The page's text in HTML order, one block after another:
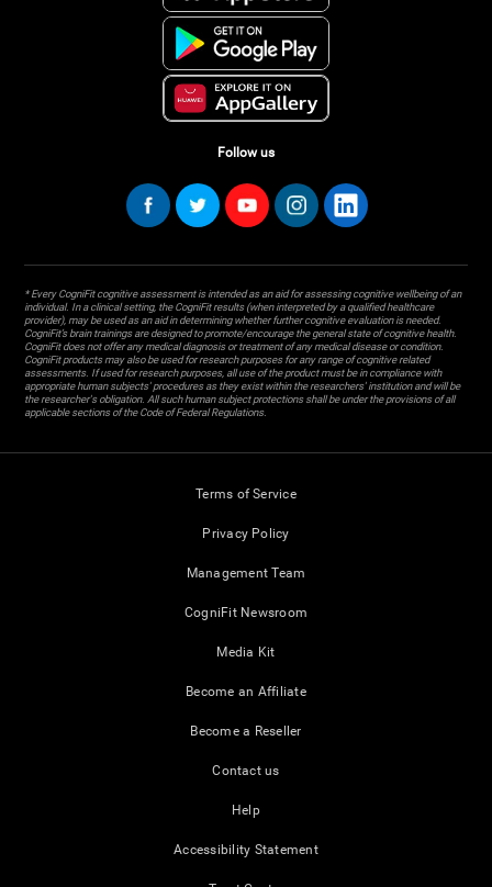
Follow us
* Every CogniFit cognitive assessment is intended as an aid for assessing cognitive wellbeing of an
individual. In a clinical setting, the CogniFit results (when interpreted by a qualified healthcare
provider), may be used as an aid in determining whether further cognitive evaluation is needed.
CogniFit’s brain trainings are designed to promote/encourage the general state of cognitive health.
CogniFit does not offer any medical diagnosis or treatment of any medical disease or condition.
CogniFit products may also be used for research purposes for any range of cognitive related
assessments. If used for research purposes, all use of the product must be in compliance with
appropriate human subjects' procedures as they exist within the researchers' institution and will be
the researcher's obligation. All such human subject protections shall be under the provisions of all
applicable sections of the Code of Federal Regulations.
Terms of Service
Privacy Policy
Management Team
CogniFit Newsroom
Media Kit
Become an Affiliate
Become a Reseller
Contact us
Help
Accessibility Statement